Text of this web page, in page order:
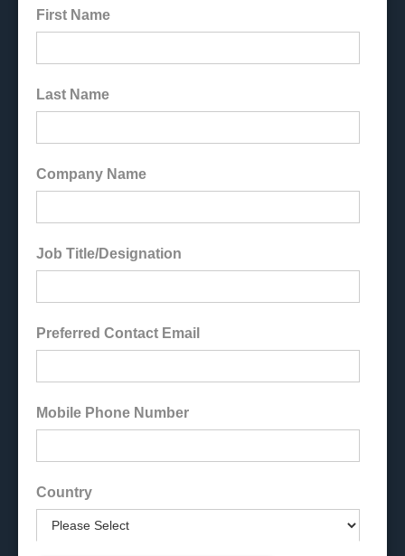
First Name
Last Name
Company Name
Job Title/Designation
Preferred Contact Email
Mobile Phone Number
Country